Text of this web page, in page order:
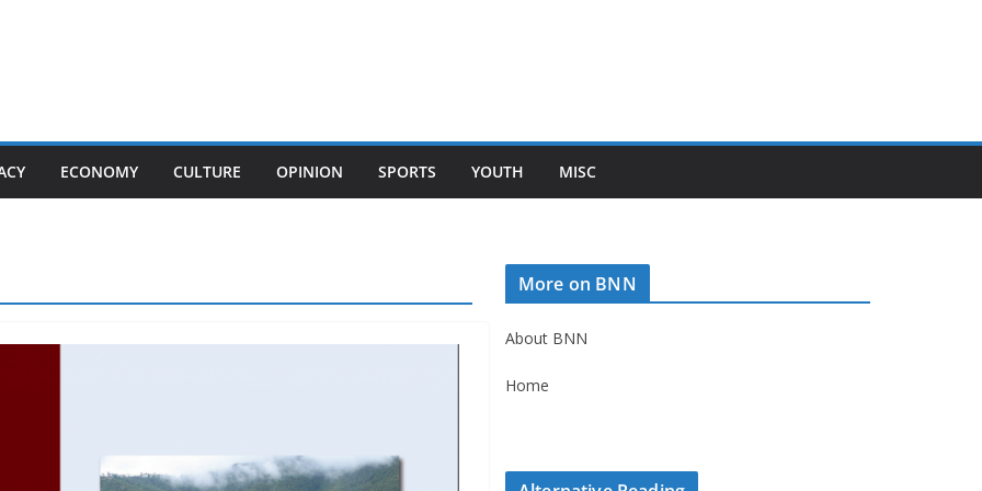
ECONOMY CULTURE OPINION SPORTS YOUTH MISC
More on BNN
About BNN
Home